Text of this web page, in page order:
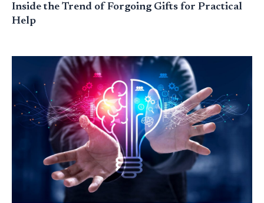
Inside the Trend of Forgoing Gifts for Practical
Help